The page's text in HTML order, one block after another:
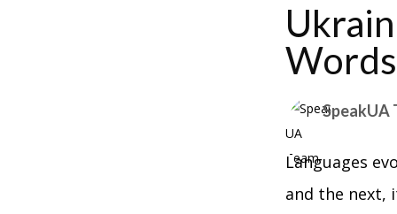
SpeakUA
Languages
and the next,